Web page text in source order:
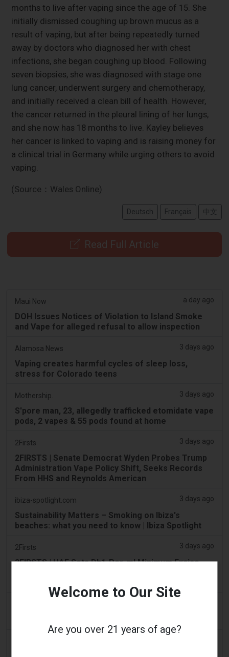
months to live after vaping since the age of 15. She
initially dismissed coughing up brown mucus as a
result of vaping, but after being repeatedly turned
away by doctors who diagnosed her with chest
infections, she began coughing up blood. Following
seven biopsies, she was diagnosed with stage one
lung cancer, underwent surgery and chemotherapy,
and initially received a clean bill of health. However,
the cancer returned in the pleural lining of her lungs,
and she now has 18 months to live. Kayley believes
her cancer is linked to vaping and is raising money for
a clinical trial in Germany while urging others to avoid
vaping.
(Source：Wales Online)
Deutsch Français 中文
Read Full Article
Maui Now a day ago
DOH Issues Notices of Violation to Island Smoke
and Vape for alleged refusal to allow inspection
Alamosa News 3 days ago
Vaping creates harmful cycles of sleep loss,
stress for Colorado teens
Mothership. 3 days ago
S'pore man, 23, allegedly trafficked etomidate vape
pods, 2 vapes & 55 pods found at home
2Firsts 3 days ago
2FIRSTS | Senate Democrat Wyden Probes Trump
Administration Vape Policy Shift, Seeks Records
From HHS and Reynolds American
ibiza-spotlight.com 3 days ago
Sustainability Matters – Smoking on Ibiza's
beaches: what you need to know | Ibiza Spotlight
2Firsts 3 days ago
2FIRSTS | UAE Sets Dh1-Per-ml Minimum Excise
Welcome to Our Site
Are you over 21 years of age?